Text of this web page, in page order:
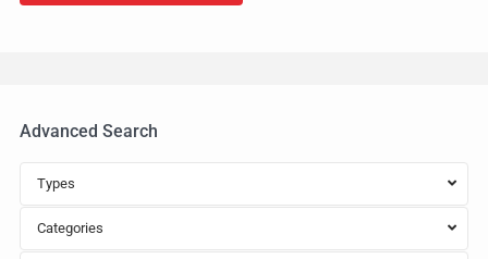
Advanced Search
Types
Categories